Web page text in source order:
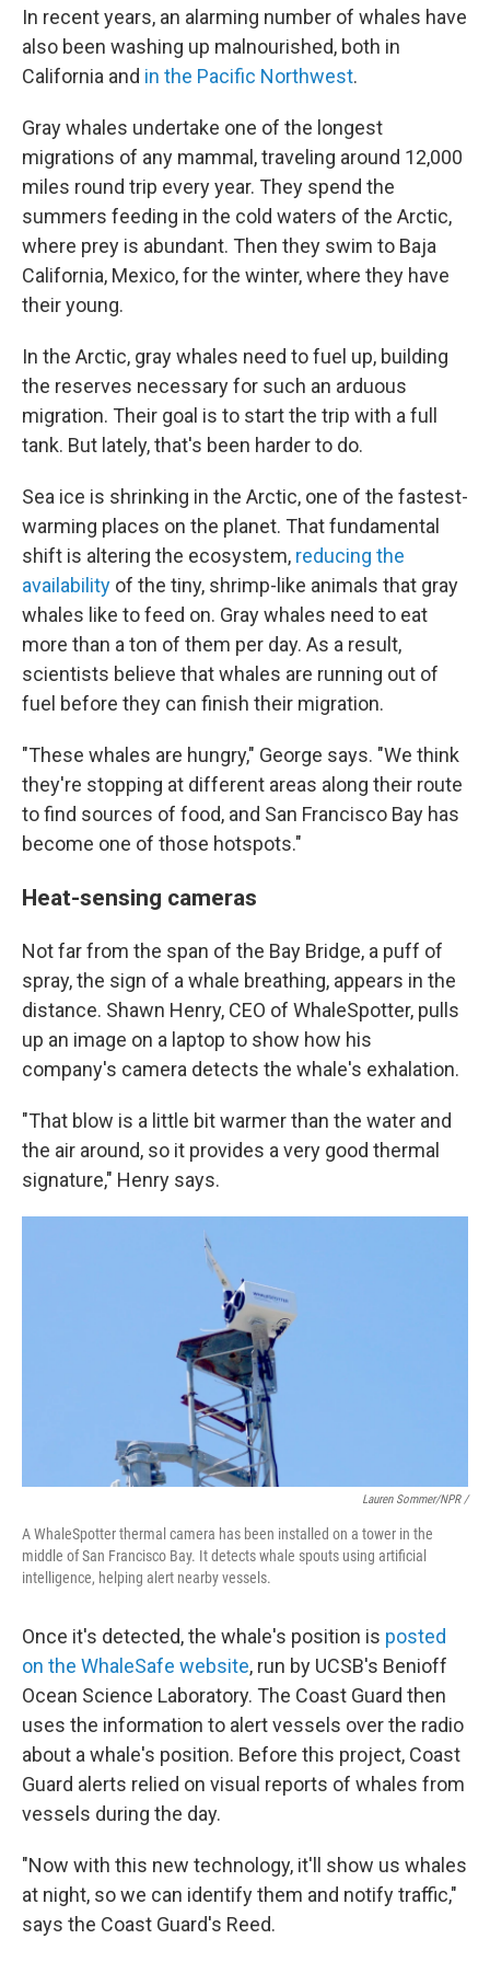
In recent years, an alarming number of whales have
also been washing up malnourished, both in
California and in the Pacific Northwest.
Gray whales undertake one of the longest
migrations of any mammal, traveling around 12,000
miles round trip every year. They spend the
summers feeding in the cold waters of the Arctic,
where prey is abundant. Then they swim to Baja
California, Mexico, for the winter, where they have
their young.
In the Arctic, gray whales need to fuel up, building
the reserves necessary for such an arduous
migration. Their goal is to start the trip with a full
tank. But lately, that's been harder to do.
Sea ice is shrinking in the Arctic, one of the fastest-
warming places on the planet. That fundamental
shift is altering the ecosystem, reducing the
availability of the tiny, shrimp-like animals that gray
whales like to feed on. Gray whales need to eat
more than a ton of them per day. As a result,
scientists believe that whales are running out of
fuel before they can finish their migration.
"These whales are hungry," George says. "We think
they're stopping at different areas along their route
to find sources of food, and San Francisco Bay has
become one of those hotspots."
Heat-sensing cameras
Not far from the span of the Bay Bridge, a puff of
spray, the sign of a whale breathing, appears in the
distance. Shawn Henry, CEO of WhaleSpotter, pulls
up an image on a laptop to show how his
company's camera detects the whale's exhalation.
"That blow is a little bit warmer than the water and
the air around, so it provides a very good thermal
signature," Henry says.
Lauren Sommer/NPR /
A WhaleSpotter thermal camera has been installed on a tower in the
middle of San Francisco Bay. It detects whale spouts using artificial
intelligence, helping alert nearby vessels.
Once it's detected, the whale's position is posted
on the WhaleSafe website, run by UCSB's Benioff
Ocean Science Laboratory. The Coast Guard then
uses the information to alert vessels over the radio
about a whale's position. Before this project, Coast
Guard alerts relied on visual reports of whales from
vessels during the day.
"Now with this new technology, it'll show us whales
at night, so we can identify them and notify traffic,"
says the Coast Guard's Reed.